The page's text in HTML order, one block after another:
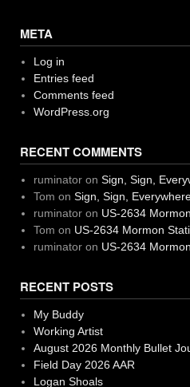
META
Log in
Entries feed
Comments feed
WordPress.org
RECENT COMMENTS
ruminatoron Sign, Sign,
Tom on Sign, Sign,
ruminatoron US-2634
Tom on US-2634 Mormon
ruminatoron US-2634
RECENT POSTS
My Buddy
Working Artist
August 2026 Monthly Bullet
Field Day 2026 AAR
Logan Shoals